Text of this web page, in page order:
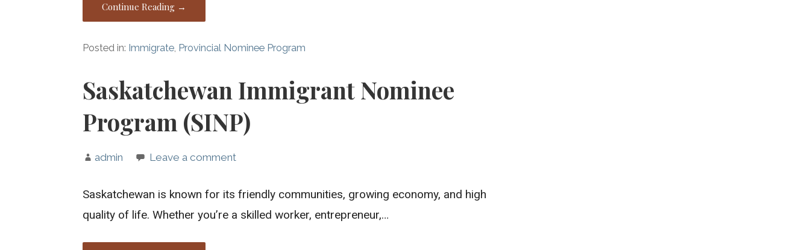
Continue Reading →
Posted in: Immigrate, Provincial Nominee Program
Saskatchewan Immigrant Nominee
Program (SINP)
admin Leave a comment
Saskatchewan is known for its friendly communities, growing economy, and high
quality of life. Whether you’re a skilled worker, entrepreneur,…